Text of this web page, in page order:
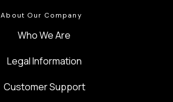
About Our Company
Who We Are
Legal Information
Customer Support